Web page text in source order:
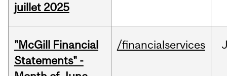
juillet 2025
"McGill Financial
Statements" -
/financialservices